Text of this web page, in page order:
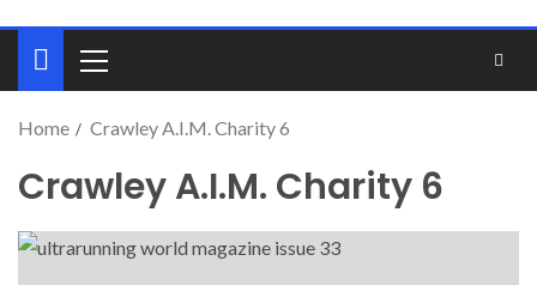
Home Crawley A.I.M. Charity 6
Crawley A.I.M. Charity 6